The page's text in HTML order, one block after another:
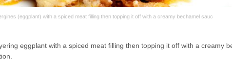
(eggplant) with a spiced meat filling then topping it off with a creamy bechamel sauc
eggplant with a spiced meat filling then topping it off with a creamy